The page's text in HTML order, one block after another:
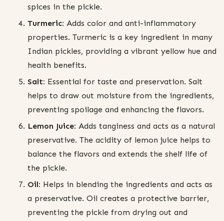
spices in the pickle.
Turmeric: Adds color and anti-inflammatory
properties. Turmeric is a key ingredient in many
Indian pickles, providing a vibrant yellow hue and
health benefits.
Salt: Essential for taste and preservation. Salt
helps to draw out moisture from the ingredients,
preventing spoilage and enhancing the flavors.
Lemon Juice: Adds tanginess and acts as a natural
preservative. The acidity of lemon juice helps to
balance the flavors and extends the shelf life of
the pickle.
Oil: Helps in blending the ingredients and acts as
a preservative. Oil creates a protective barrier,
preventing the pickle from drying out and